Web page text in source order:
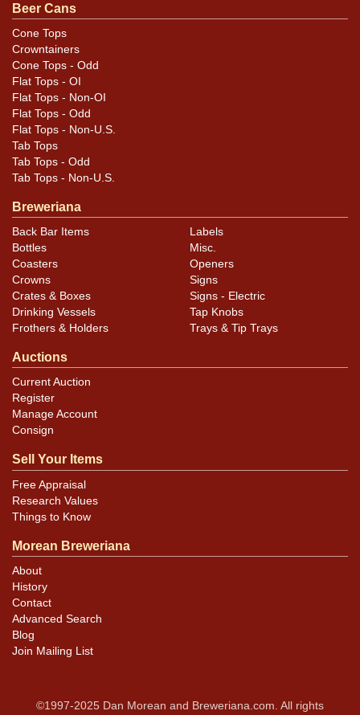
photos carefully for these subtle indents. Larger dings
that do not show and those in other locations will be
noted in the item description.
Beer Cans
Cone Tops
Crowntainers
Cone Tops - Odd
Flat Tops - OI
Flat Tops - Non-OI
Flat Tops - Odd
Flat Tops - Non-U.S.
Tab Tops
Tab Tops - Odd
Tab Tops - Non-U.S.
Breweriana
Back Bar Items
Bottles
Coasters
Crowns
Crates & Boxes
Drinking Vessels
Frothers & Holders
Labels
Misc.
Openers
Signs
Signs - Electric
Tap Knobs
Trays & Tip Trays
Auctions
Current Auction
Register
Manage Account
Consign
Sell Your Items
Free Appraisal
Research Values
Things to Know
Morean Breweriana
About
History
Contact
Advanced Search
Blog
Join Mailing List
©1997-2025 Dan Morean and Breweriana.com. All rights